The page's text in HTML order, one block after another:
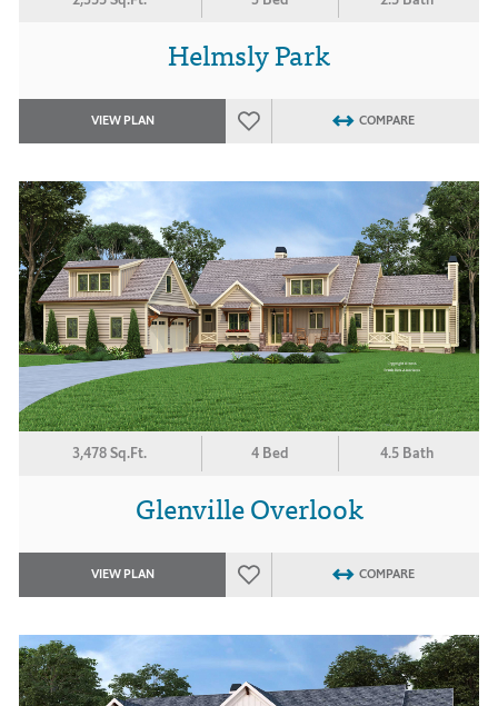
Helmsly Park
VIEW PLAN COMPARE
3,478 Sq.Ft. 4 Bed 4.5 Bath
Glenville Overlook
VIEW PLAN COMPARE